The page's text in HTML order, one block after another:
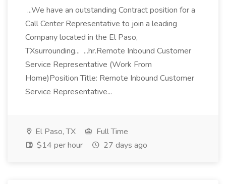
...We have an outstanding Contract position for a
Call Center Representative to join a leading
Company located in the El Paso,
TXsurrounding... ...hr.Remote Inbound Customer
Service Representative (Work From
Home)Position Title: Remote Inbound Customer
Service Representative...
El Paso, TX
Full Time
$14 per hour
27 days ago